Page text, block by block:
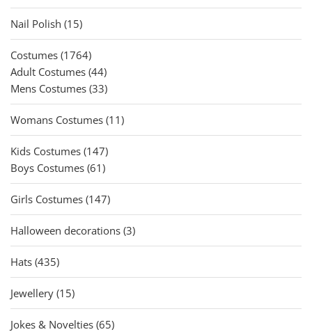
products
Nail Polish 1515
products
Costumes 17641764
products
Adult Costumes 4444
products
Mens Costumes 3333
products
Womans Costumes 1111
products
Kids Costumes 147147
products
Boys Costumes 6161
products
Girls Costumes 147147
products
Halloween decorations 33
products
Hats 435435
products
Jewellery 1515
products
Jokes & Novelties 6565